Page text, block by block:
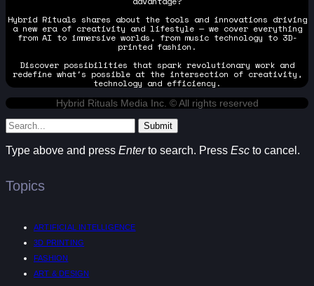
Hybrid Rituals shares about the tools and innovations driving
a new era of creativity and lifestyle — we cover everything
from AI to immersive worlds, from music technology to 3D-
printed fashion.
Discover possibilities that spark revolutionary work and
redefine what's possible at the intersection of creativity,
technology and efficiency.
Hybrid Rituals Media Inc. © All rights reserved
Submit
Type above and press Enterto search. Press Esc to cancel.
Topics
ARTIFICIAL INTELLIGENCE
3D PRINTING
FASHION
ART & DESIGN